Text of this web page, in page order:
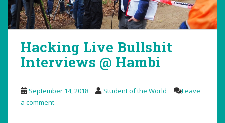
Hacking Live Bullshit
Interviews @ Hambi
September 14, 2018 Student of the World
Leave
a comment